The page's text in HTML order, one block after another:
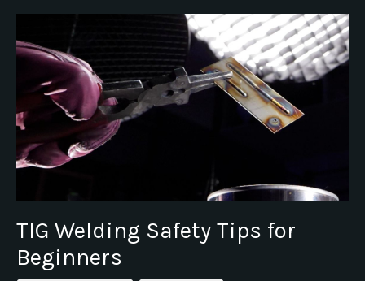
TIG Welding Safety Tips for
Beginners